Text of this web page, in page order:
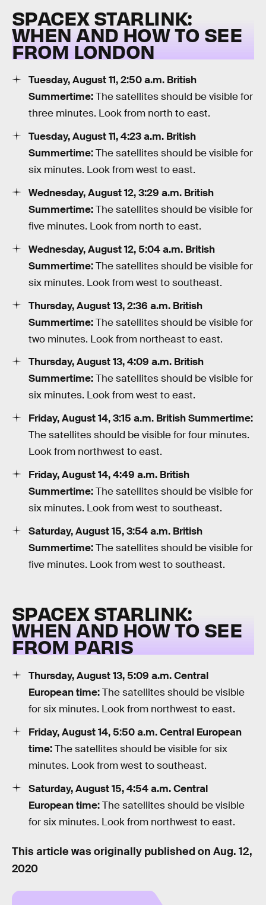
SPACEX STARLINK:
WHEN AND HOW TO SEE
FROM LONDON
Tuesday, August 11, 2:50 a.m. British
Summertime:The satellites should be visible for
three minutes. Look from north to east.
Tuesday, August 11, 4:23 a.m. British
Summertime:The satellites should be visible for
six minutes. Look from west to east.
Wednesday, August 12, 3:29 a.m. British
Summertime:The satellites should be visible for
five minutes. Look from north to east.
Wednesday, August 12, 5:04 a.m. British
Summertime:The satellites should be visible for
six minutes. Look from west to southeast.
Thursday, August 13, 2:36 a.m. British
Summertime:The satellites should be visible for
two minutes. Look from northeast to east.
Thursday, August 13, 4:09 a.m. British
Summertime:The satellites should be visible for
six minutes. Look from west to east.
Friday, August 14, 3:15 a.m. British Summertime:
The satellites should be visible for four minutes.
Look from northwest to east.
Friday, August 14, 4:49 a.m. British
Summertime:The satellites should be visible for
six minutes. Look from west to southeast.
Saturday, August 15, 3:54 a.m. British
Summertime:The satellites should be visible for
five minutes. Look from west to southeast.
SPACEX STARLINK:
WHEN AND HOW TO SEE
FROM PARIS
Thursday, August 13, 5:09 a.m. Central
European time:The satellites should be visible
for six minutes. Look from northwest to east.
Friday, August 14, 5:50 a.m. Central European
time:The satellites should be visible for six
minutes. Look from west to southeast.
Saturday, August 15, 4:54 a.m. Central
European time:The satellites should be visible
for six minutes. Look from northwest to east.
This article was originally published on Aug. 12,
2020